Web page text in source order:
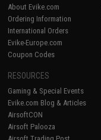
About Evike.com
Ordering Information
International Orders
Evike-Europe.com
Coupon Codes
RESOURCES
Gaming & Special Events
Evike.com Blog & Articles
AirsoftCON
Airsoft Palooza